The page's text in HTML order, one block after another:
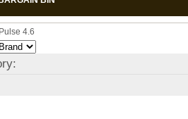
Pulse 4.6